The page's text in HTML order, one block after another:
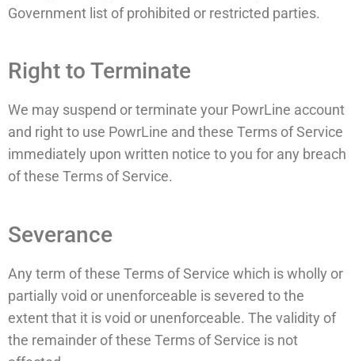
Government list of prohibited or restricted parties.
Right to Terminate
We may suspend or terminate your PowrLine account
and right to use PowrLine and these Terms of Service
immediately upon written notice to you for any breach
of these Terms of Service.
Severance
Any term of these Terms of Service which is wholly or
partially void or unenforceable is severed to the
extent that it is void or unenforceable. The validity of
the remainder of these Terms of Service is not